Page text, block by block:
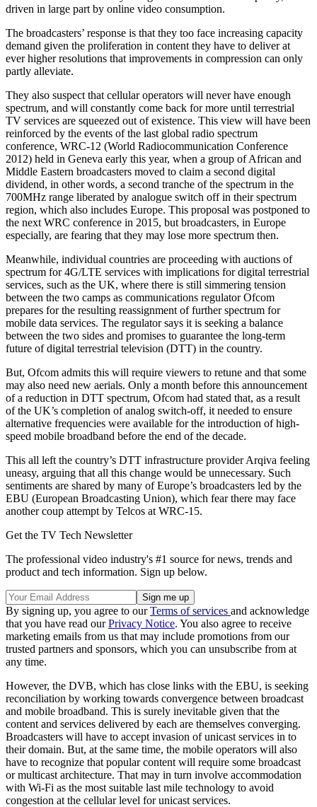
driven in large part by online video consumption.
The broadcasters’ response is that they too face increasing capacity
demand given the proliferation in content they have to deliver at
ever higher resolutions that improvements in compression can only
partly alleviate.
They also suspect that cellular operators will never have enough
spectrum, and will constantly come back for more until terrestrial
TV services are squeezed out of existence. This view will have been
reinforced by the events of the last global radio spectrum
conference, WRC-12 (World Radiocommunication Conference
2012) held in Geneva early this year, when a group of African and
Middle Eastern broadcasters moved to claim a second digital
dividend, in other words, a second tranche of the spectrum in the
700MHz range liberated by analogue switch off in their spectrum
region, which also includes Europe. This proposal was postponed to
the next WRC conference in 2015, but broadcasters, in Europe
especially, are fearing that they may lose more spectrum then.
Meanwhile, individual countries are proceeding with auctions of
spectrum for 4G/LTE services with implications for digital terrestrial
services, such as the UK, where there is still simmering tension
between the two camps as communications regulator Ofcom
prepares for the resulting reassignment of further spectrum for
mobile data services. The regulator says it is seeking a balance
between the two sides and promises to guarantee the long-term
future of digital terrestrial television (DTT) in the country.
But, Ofcom admits this will require viewers to retune and that some
may also need new aerials. Only a month before this announcement
of a reduction in DTT spectrum, Ofcom had stated that, as a result
of the UK’s completion of analog switch-off, it needed to ensure
alternative frequencies were available for the introduction of high-
speed mobile broadband before the end of the decade.
This all left the country’s DTT infrastructure provider Arqiva feeling
uneasy, arguing that all this change would be unnecessary. Such
sentiments are shared by many of Europe’s broadcasters led by the
EBU (European Broadcasting Union), which fear there may face
another coup attempt by Telcos at WRC-15.
Get the TV Tech Newsletter
The professional video industry's #1 source for news, trends and
product and tech information. Sign up below.
By signing up, you agree to ourTerms of services and acknowledge
that you have read ourPrivacy Notice. You also agree to receive
marketing emails from us that may include promotions from our
trusted partners and sponsors, which you can unsubscribe from at
any time.
However, the DVB, which has close links with the EBU, is seeking
reconciliation by working towards convergence between broadcast
and mobile broadband. This is surely inevitable given that the
content and services delivered by each are themselves converging.
Broadcasters will have to accept invasion of unicast services in to
their domain. But, at the same time, the mobile operators will also
have to recognize that popular content will require some broadcast
or multicast architecture. That may in turn involve accommodation
with Wi-Fi as the most suitable last mile technology to avoid
congestion at the cellular level for unicast services.